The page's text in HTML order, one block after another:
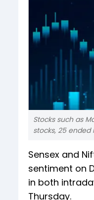
Stocks such as
stocks, 25 ended
Sensex and
sentiment on
in both
Thursday.